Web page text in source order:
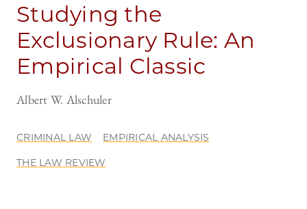
Studying the
Exclusionary Rule: An
Empirical Classic
Albert W. Alschuler
CRIMINAL LAW EMPIRICAL ANALYSIS
THE LAW REVIEW